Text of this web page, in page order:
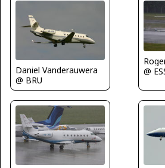
Daniel Vanderauwera
@ BRU
@